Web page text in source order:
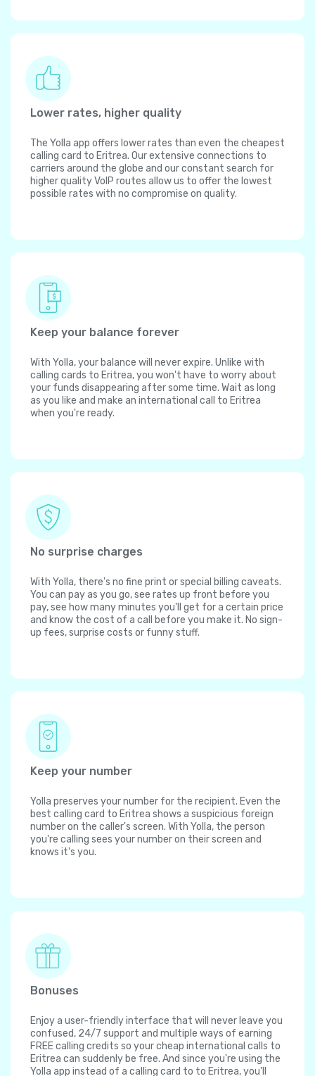
Lower rates, higher quality
The Yolla app offers lower rates than even the cheapest
calling card to Eritrea. Our extensive connections to
carriers around the globe and our constant search for
higher quality VoIP routes allow us to offer the lowest
possible rates with no compromise on quality.
Keep your balance forever
With Yolla, your balance will never expire. Unlike with
calling cards to Eritrea, you won't have to worry about
your funds disappearing after some time. Wait as long
as you like and make an international call to Eritrea
when you're ready.
No surprise charges
With Yolla, there's no fine print or special billing caveats.
You can pay as you go, see rates up front before you
pay, see how many minutes you'll get for a certain price
and know the cost of a call before you make it. No sign-
up fees, surprise costs or funny stuff.
Keep your number
Yolla preserves your number for the recipient. Even the
best calling card to Eritrea shows a suspicious foreign
number on the caller's screen. With Yolla, the person
you're calling sees your number on their screen and
knows it's you.
Bonuses
Enjoy a user-friendly interface that will never leave you
confused, 24/7 support and multiple ways of earning
FREE calling credits so your cheap international calls to
Eritrea can suddenly be free. And since you're using the
Yolla app instead of a calling card to to Eritrea, you'll